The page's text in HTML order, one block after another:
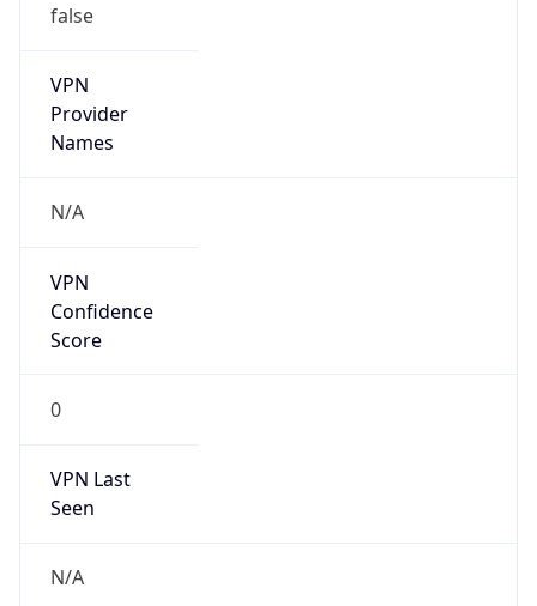
false
VPN
Provider
Names
N/A
VPN
Confidence
Score
0
VPN Last
Seen
N/A